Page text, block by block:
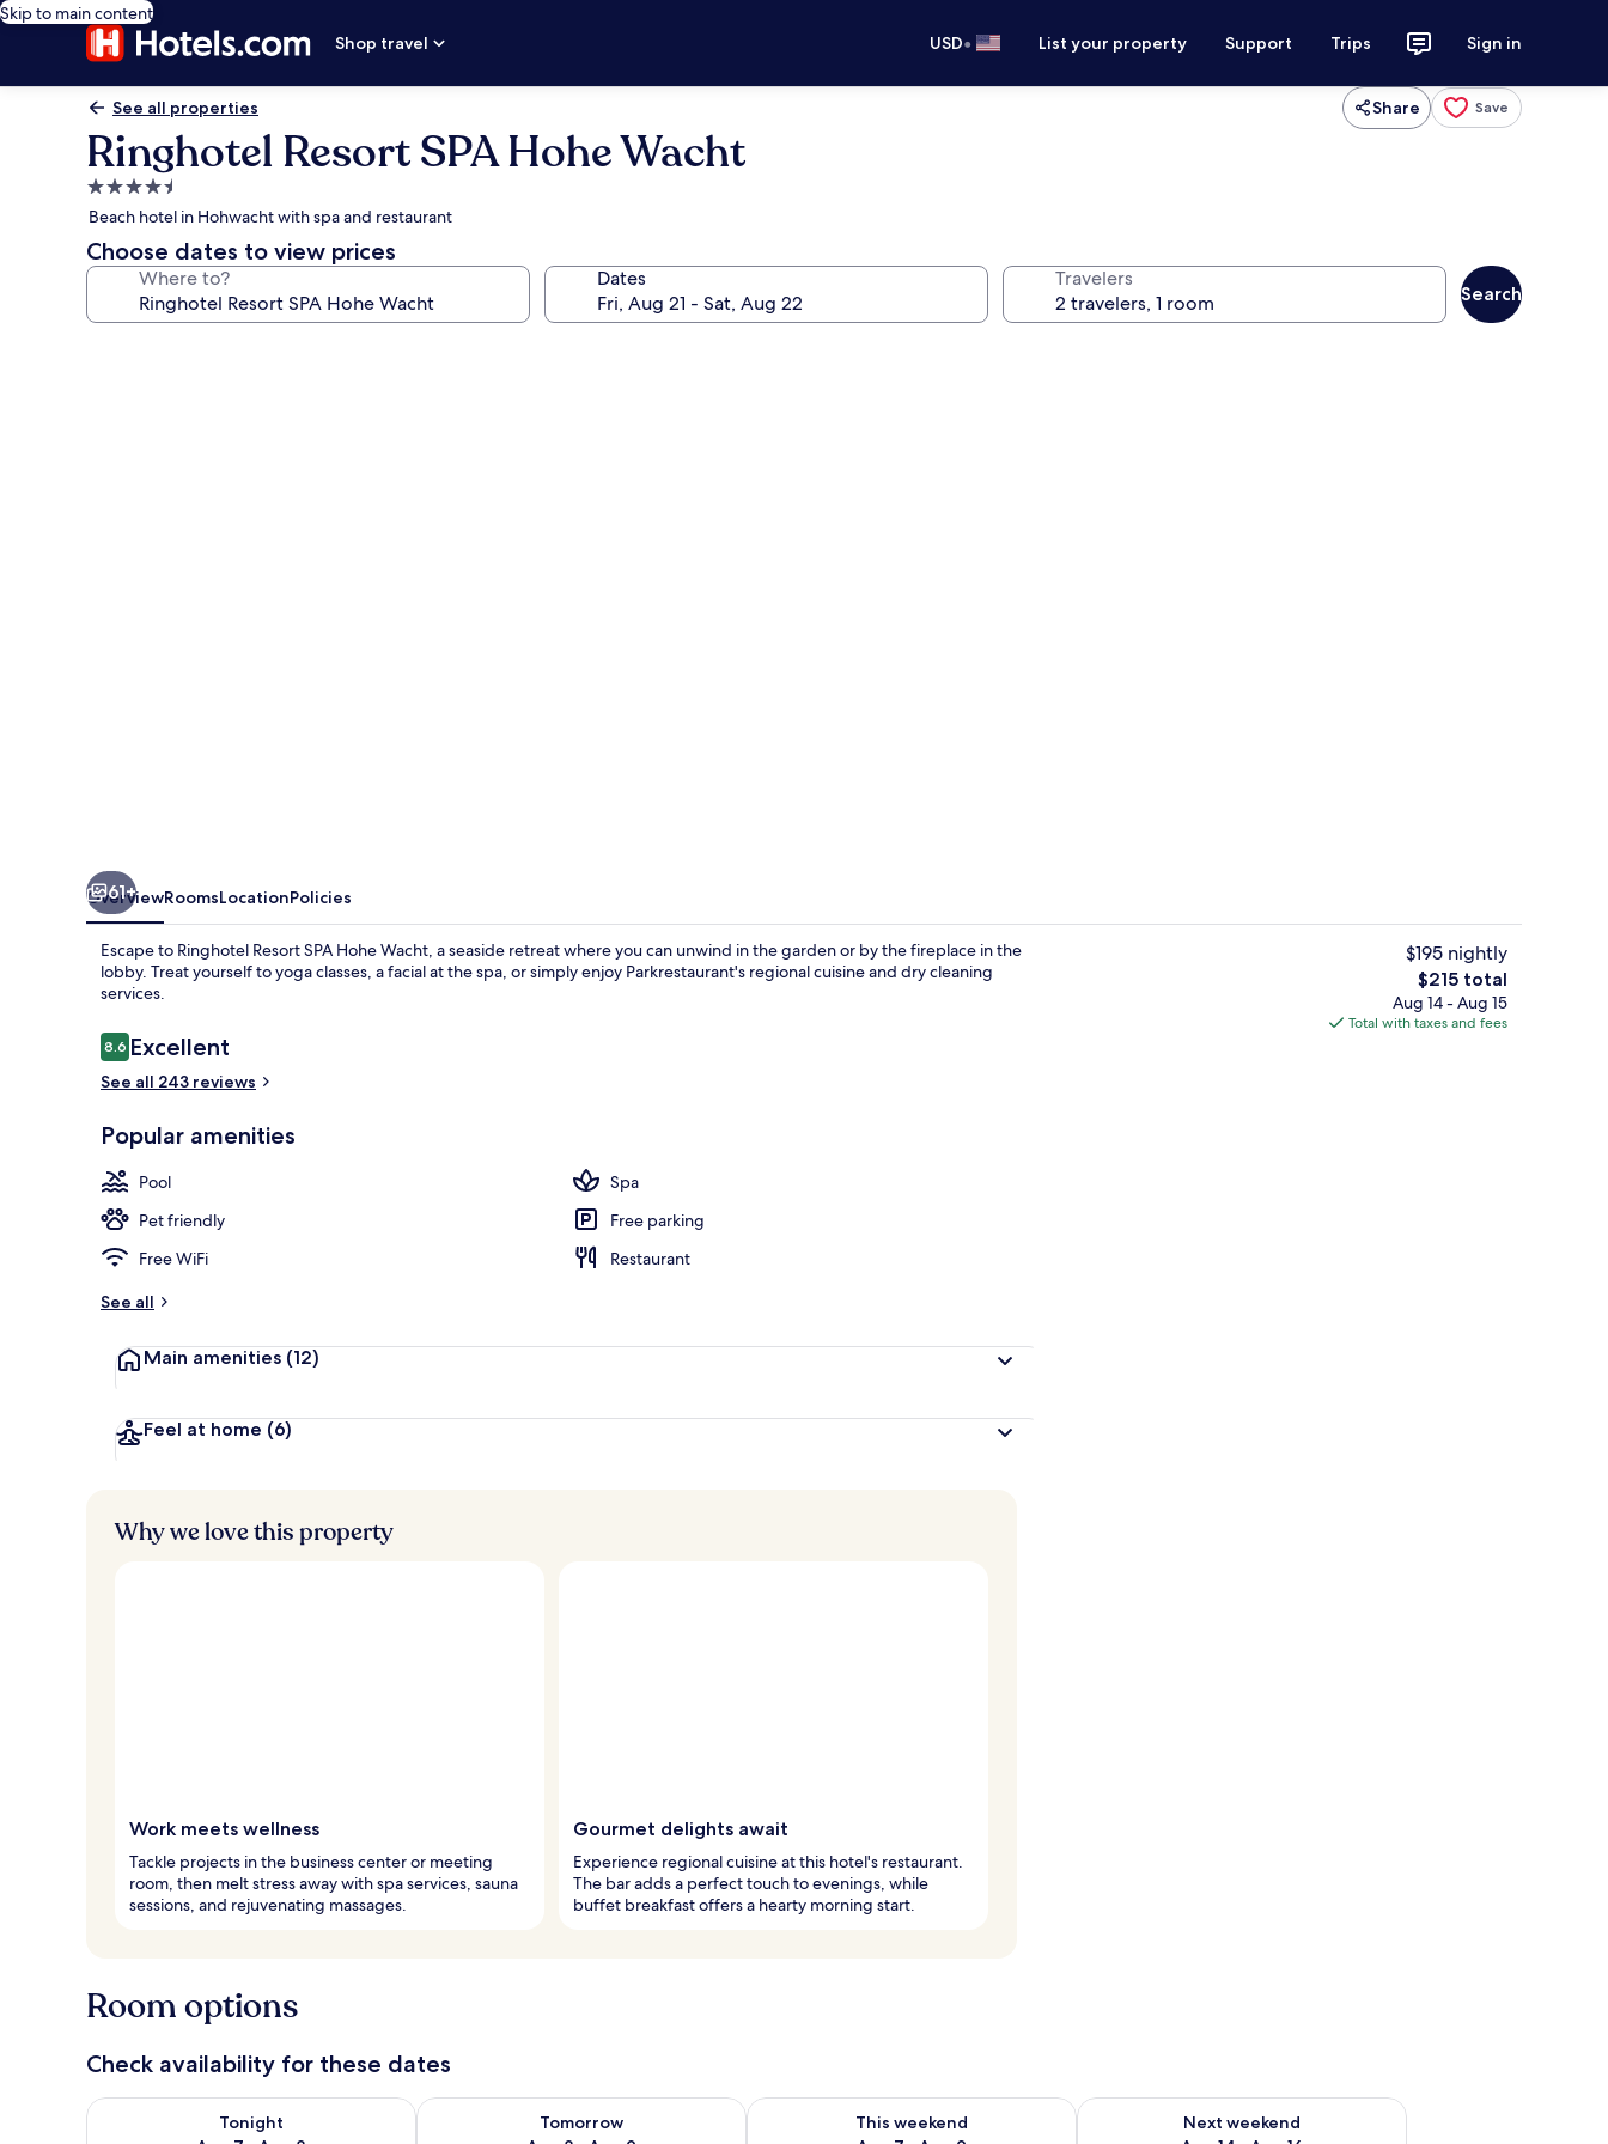
Skip to main content
Shop travel
USD• List your property Support Trips Sign in
See all properties Share Save
Ringhotel Resort SPA Hohe Wacht
4.5
star
property
Beach hotel in Hohwacht with spa and restaurant
Choose dates to view prices
Where to? Dates Travelers
Search
Terrace/patio
61+
OverviewRoomsLocationPolicies
Escape to Ringhotel Resort SPA Hohe Wacht, a seaside retreat where you can unwind in the garden or by the fireplace in the
lobby. Treat yourself to yoga classes, a facial at the spa, or simply enjoy Parkrestaurant's regional cuisine and dry cleaning
services.
Reviews
8.68.6 out of 10
Excellent
See all 243 reviews
Popular amenities
Pool
Spa
Pet friendly
Free parking
Free WiFi
Restaurant
See all
Main amenities (12)
Feel at home (6)
$195 nightly
The
total
price
$215 total
Aug 14 - Aug 15
Total with taxes and fees
Why we love this property
Work meets wellness
Tackle projects in the business center or meeting
room, then melt stress away with spa services, sauna
sessions, and rejuvenating massages.
Gourmet delights await
Experience regional cuisine at this hotel's restaurant.
The bar adds a perfect touch to evenings, while
buffet breakfast offers a hearty morning start.
Room options
Check availability for these dates
Tonight
Check availability for tonight Aug 7 - Aug 8
Tomorrow
Check availability for tomorrow Aug 8 - Aug 9
This weekend
Check availability for this weekend Aug 7 - Aug 9
Next weekend
Check availability for next weekend Aug 14 - Aug 16